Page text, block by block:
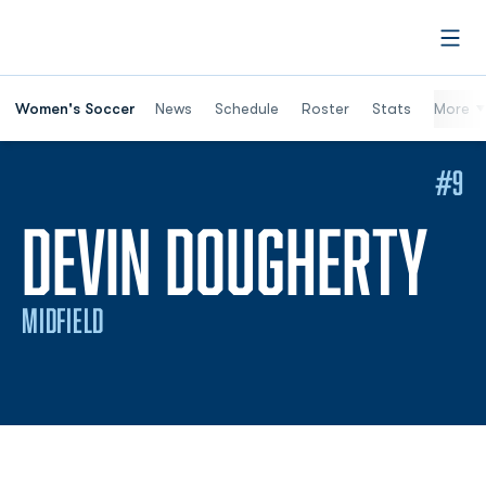
Women's Soccer News Schedule Roster Stats More
DEVIN DOUGHERTY
MIDFIELD
#9